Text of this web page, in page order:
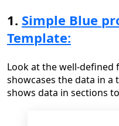
1. Simple Blue
Template:
Look at the well-defined
showcases the data in
shows data in sections